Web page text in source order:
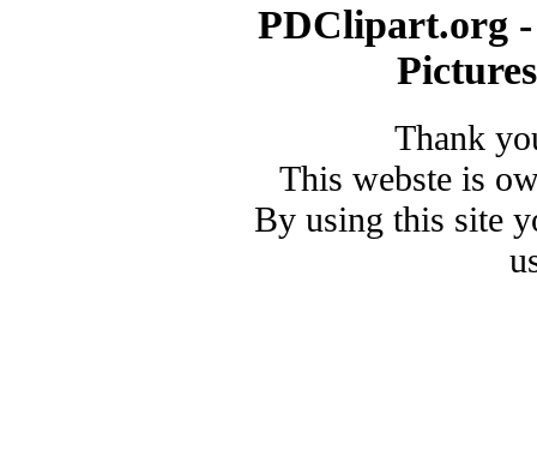
PDClipart.org
Thank
This webste is
By using this site